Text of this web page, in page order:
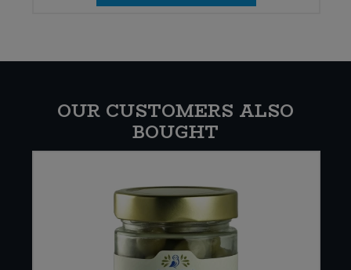
OUR CUSTOMERS ALSO
BOUGHT